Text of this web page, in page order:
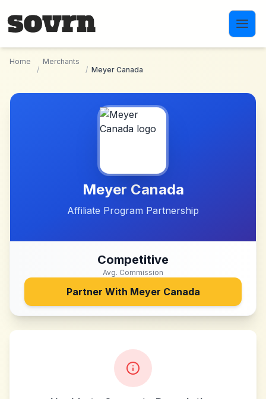
Home
/
Merchants
/ Meyer Canada
Meyer Canada
Affiliate Program Partnership
Competitive
Avg. Commission
Partner With Meyer Canada